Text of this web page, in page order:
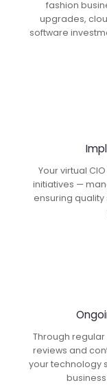
fashion
upgrades,
software
Your virtual
initiatives —
ensuring
Through
reviews and
your technology